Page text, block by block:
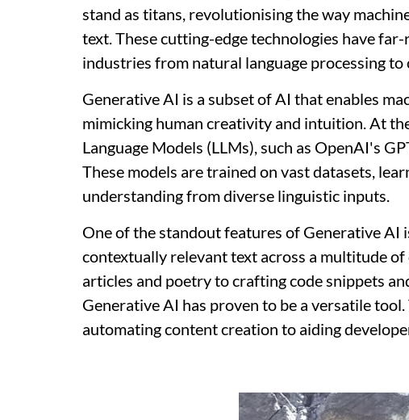
stand as titans, revolutionising the way
text. These cutting-edge technologies have
industries from natural language processing
Generative AI is a subset of AI that enables
mimicking human creativity and intuition. At
Language Models (LLMs), such as OpenAI's
These models are trained on vast datasets,
understanding from diverse linguistic inputs.
One of the standout features of Generative AI
contextually relevant text across a multitude
articles and poetry to crafting code snippets
Generative AI has proven to be a versatile
automating content creation to aiding